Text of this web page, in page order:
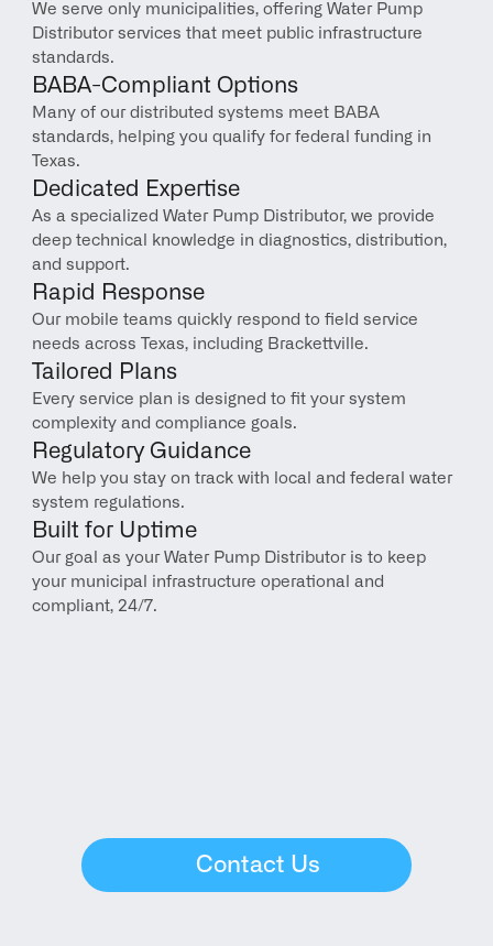
We serve only municipalities, offering Water Pump
Distributor services that meet public infrastructure
standards.
BABA-Compliant Options
Many of our distributed systems meet BABA
standards, helping you qualify for federal funding in
Texas.
Dedicated Expertise
As a specialized Water Pump Distributor, we provide
deep technical knowledge in diagnostics, distribution,
and support.
Rapid Response
Our mobile teams quickly respond to field service
needs across Texas, including Brackettville.
Tailored Plans
Every service plan is designed to fit your system
complexity and compliance goals.
Regulatory Guidance
We help you stay on track with local and federal water
system regulations.
Built for Uptime
Our goal as your Water Pump Distributor is to keep
your municipal infrastructure operational and
compliant, 24/7.
Contact Us